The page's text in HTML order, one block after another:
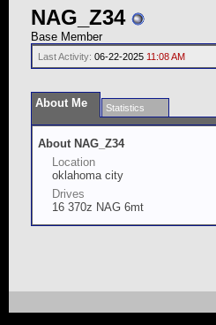
NAG_Z34
Base Member
Last Activity: 06-22-2025 11:08 AM
About Me Statistics
About NAG_Z34
Location
oklahoma city
Drives
16 370z NAG 6mt